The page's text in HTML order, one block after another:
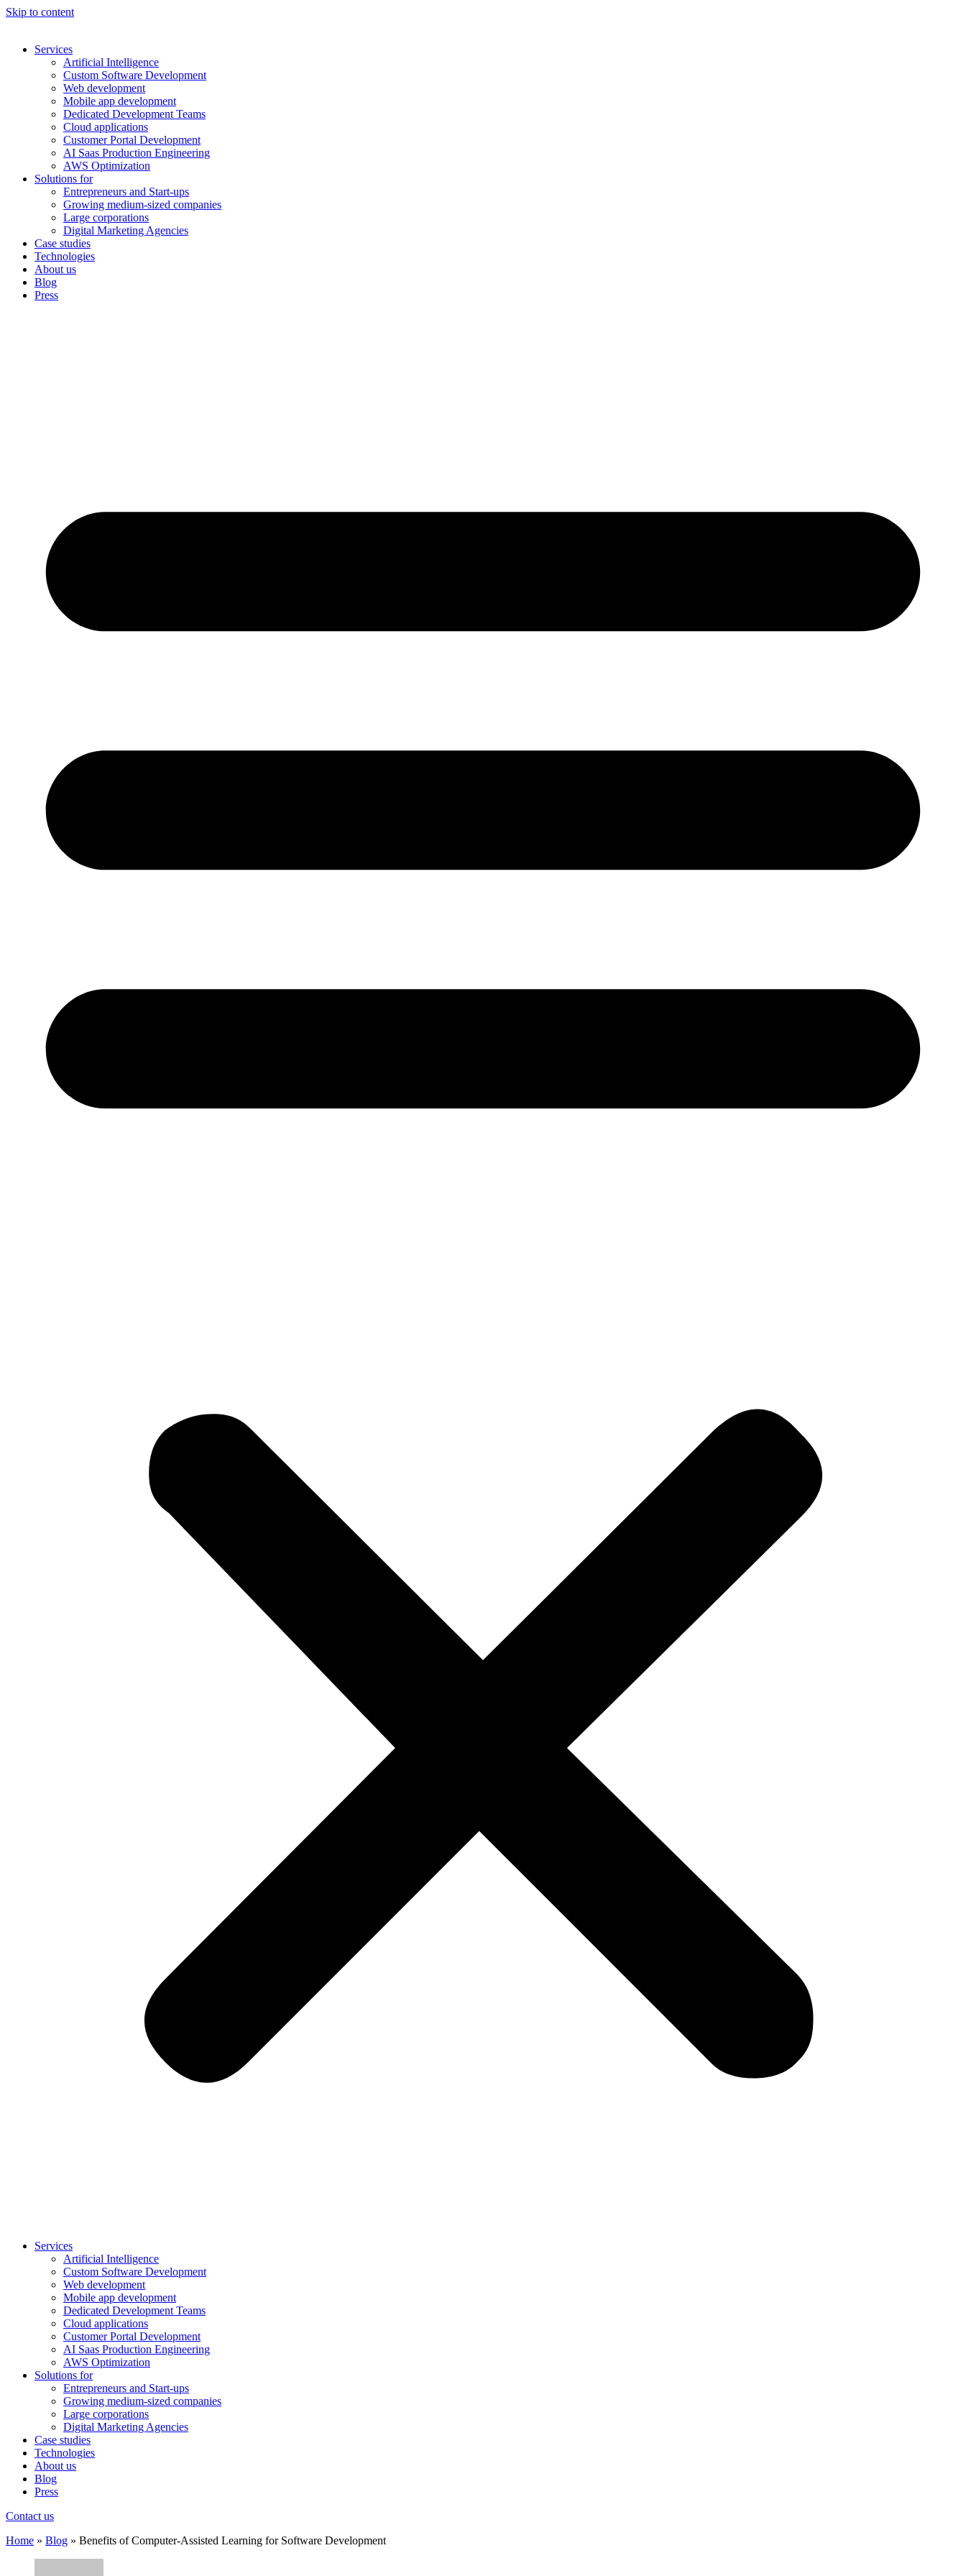
Skip to content
Services
Artificial Intelligence
Custom Software Development
Web development
Mobile app development
Dedicated Development Teams
Cloud applications
Customer Portal Development
AI Saas Production Engineering
AWS Optimization
Solutions for
Entrepreneurs and Start-ups
Growing medium-sized companies
Large corporations
Digital Marketing Agencies
Case studies
Technologies
About us
Blog
Press
Services
Artificial Intelligence
Custom Software Development
Web development
Mobile app development
Dedicated Development Teams
Cloud applications
Customer Portal Development
AI Saas Production Engineering
AWS Optimization
Solutions for
Entrepreneurs and Start-ups
Growing medium-sized companies
Large corporations
Digital Marketing Agencies
Case studies
Technologies
About us
Blog
Press
Contact us
Home » Blog » Benefits of Computer-Assisted Learning for Software Development